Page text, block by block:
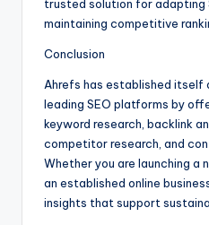
trusted solution for adapting
maintaining competitive
Conclusion
Ahrefs has established itself
leading SEO platforms by
keyword research, backlink
competitor research, and
Whether you are launching a
an established online
insights that support